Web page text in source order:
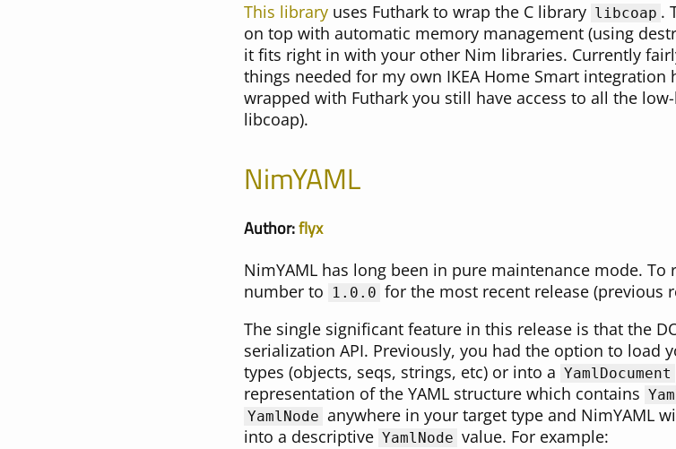
This library uses Futhark to wrap the C library libcoap .
on top with automatic memory management (using
it fits right in with your other Nim libraries. Currently
things needed for my own IKEA Home Smart integration
wrapped with Futhark you still have access to all the
libcoap).
NimYAML
Author:flyx
NimYAML has long been in pure maintenance mode.
number to
1.0.0 for the most recent release (previous
The single significant feature in this release is that the
serialization API. Previously, you had the option to load
types (objects, seqs, strings, etc) or into a YamlDocument
representation of the YAML structure which contains
YamlNode anywhere in your target type and NimYAML
into a descriptive YamlNode value. For example: